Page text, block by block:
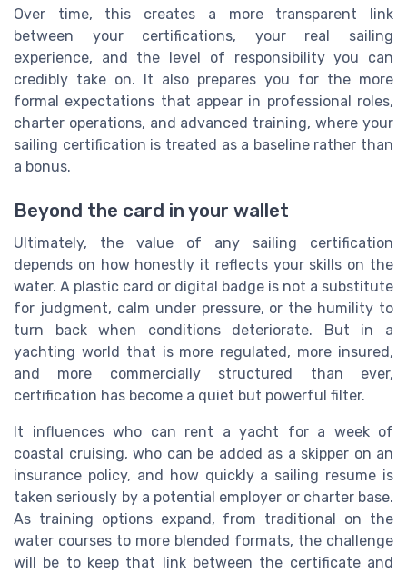
Over time, this creates a more transparent link
between your certifications, your real sailing
experience, and the level of responsibility you can
credibly take on. It also prepares you for the more
formal expectations that appear in professional roles,
charter operations, and advanced training, where your
sailing certification is treated as a baseline rather than
a bonus.
Beyond the card in your wallet
Ultimately, the value of any sailing certification
depends on how honestly it reflects your skills on the
water. A plastic card or digital badge is not a substitute
for judgment, calm under pressure, or the humility to
turn back when conditions deteriorate. But in a
yachting world that is more regulated, more insured,
and more commercially structured than ever,
certification has become a quiet but powerful filter.
It influences who can rent a yacht for a week of
coastal cruising, who can be added as a skipper on an
insurance policy, and how quickly a sailing resume is
taken seriously by a potential employer or charter base.
As training options expand, from traditional on the
water courses to more blended formats, the challenge
will be to keep that link between the certificate and